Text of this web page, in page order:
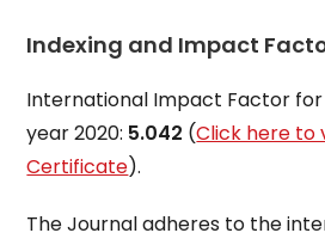
Indexing and Impact
International Impact Factor
year 2020: 5.042 (Click here to
Certificate).
The Journal adheres to the